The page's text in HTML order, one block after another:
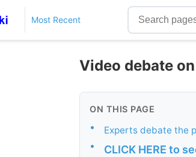
Most Recent
Video debate
ON THIS PAGE
• Experts debate the
• CLICK HERE to